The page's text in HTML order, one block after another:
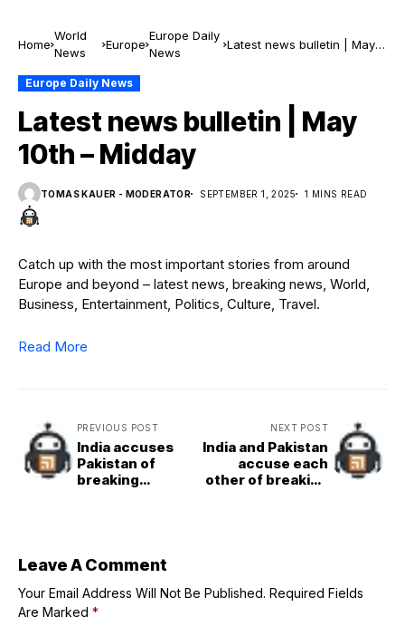
Home
World
News
Europe
Europe Daily
News
Latest news bulletin | May
Europe Daily News
Latest news bulletin | May
10th – Midday
TOMAS KAUER - MODERATOR SEPTEMBER 1, 2025 1 MINS READ
Catch up with the most important stories from around
Europe and beyond – latest news, breaking news, World,
Business, Entertainment, Politics, Culture, Travel.
Read More
PREVIOUS POST
India accuses
Pakistan of
breaking
NEXT POST
India and Pakistan
accuse each
other of breaking
Leave A Comment
Your Email Address Will Not Be Published. Required Fields
Are Marked *